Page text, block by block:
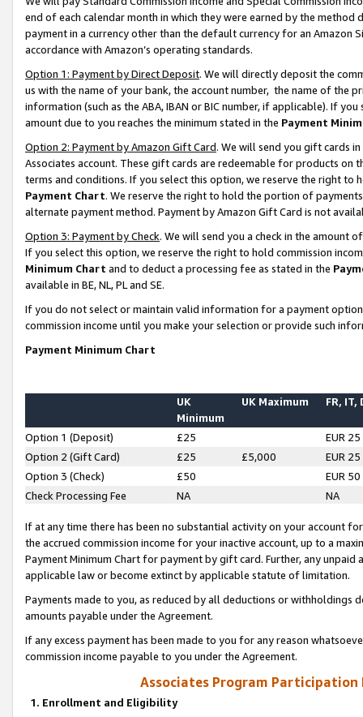
end of each calendar month in which they were earned by the
payment in a currency other than the default currency for an Amazon
accordance with Amazon’s operating standards.
Option 1: Payment by Direct Deposit. We will directly deposit the
us with the name of your bank, the account number, the name of the
information (such as the ABA, IBAN or BIC number, if applicable). If
amount due to you reaches the minimum stated in the Payment
Option 2: Payment by Amazon Gift Card. We will send you gift cards
Associates account. These gift cards are redeemable for products on
terms and conditions. If you select this option, we reserve the right to
Payment Chart. We reserve the right to hold the portion of
alternate payment method. Payment by Amazon Gift Card is not
Option 3: Payment by Check. We will send you a check in the amount
If you select this option, we reserve the right to hold commission
Minimum Chart and to deduct a processing fee as stated in the
available in BE, NL, PL and SE.
If you do not select or maintain valid information for a payment
commission income until you make your selection or provide such
Payment Minimum Chart
UK
Minimum
UK Maximum FR, IT,
Option 1 (Deposit) £25
EUR 25
Option 2 (Gift Card)
£25 £5,000
EUR 25
Option 3 (Check)
£50
EUR 50
Check Processing Fee
NA NA
If at any time there has been no substantial activity on your account
the accrued commission income for your inactive account, up to a
Payment Minimum Chart for payment by gift card. Further, any
applicable law or become extinct by applicable statute of limitation.
Payments made to you, as reduced by all deductions or
amounts payable under the Agreement.
If any excess payment has been made to you for any reason
commission income payable to you under the Agreement.
Associates Program Participation
1. Enrollment and Eligibility